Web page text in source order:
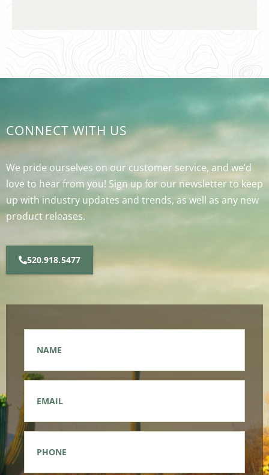
CONNECT WITH US
We pride ourselves on our customer service, and we’d
love to hear from you! Sign up for our newsletter to keep
up with industry updates and trends, as well as any new
product releases.
520.918.5477